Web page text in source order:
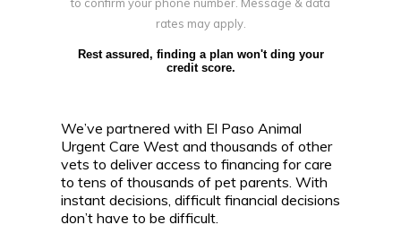
rates may apply.
Rest assured, finding a plan won't ding your
credit score.
We’ve partnered with El Paso Animal
Urgent Care West and thousands of other
vets to deliver access to financing for care
to tens of thousands of pet parents. With
instant decisions, difficult financial decisions
don’t have to be difficult.